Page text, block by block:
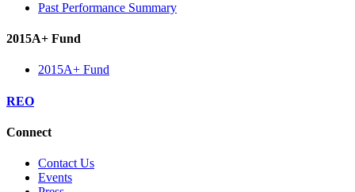
Past Performance Summary
2015A+ Fund
2015A+ Fund
REO
Connect
Contact Us
Events